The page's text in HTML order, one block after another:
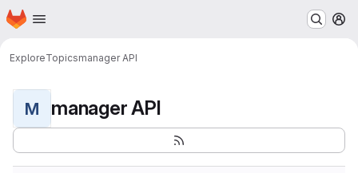
Skip to main content
Homepage
ExploreTopicsmanager API
M manager API